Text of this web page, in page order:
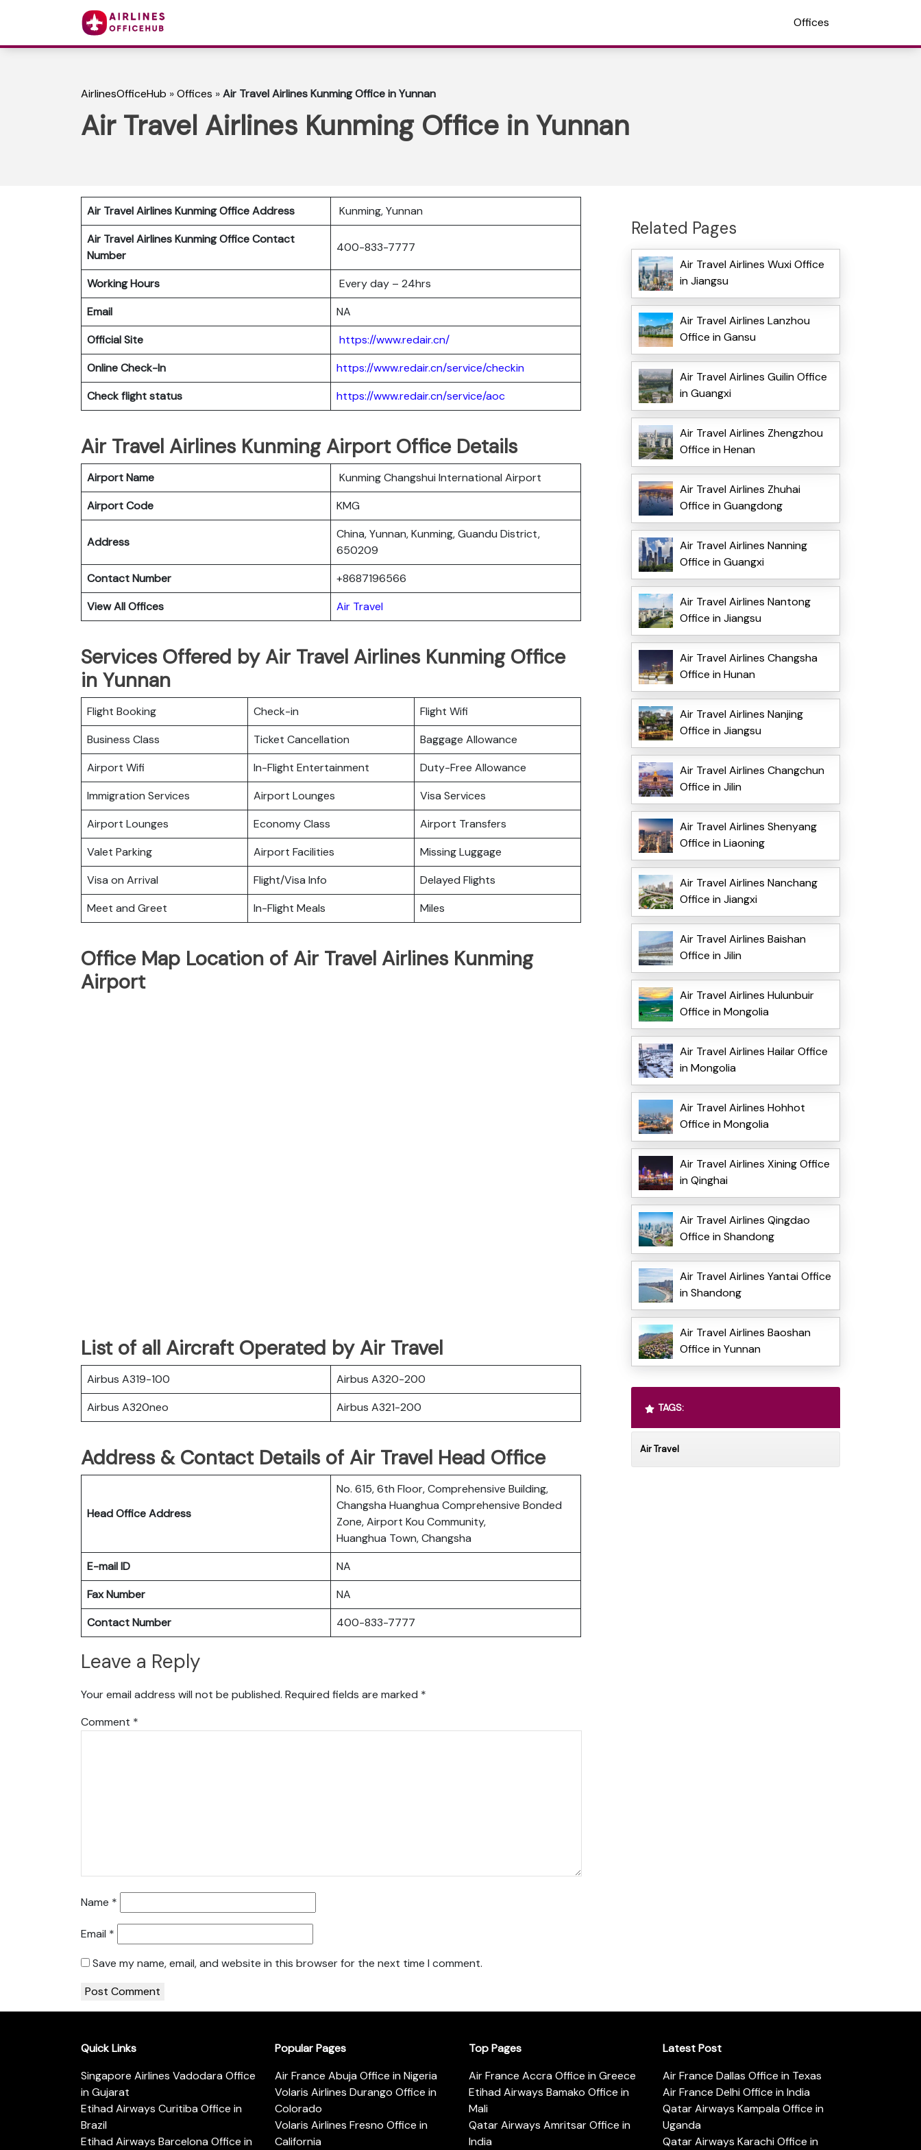
Offices
AirlinesOfficeHub »Offices »Air Travel Airlines Kunming Office in Yunnan
Air Travel Airlines Kunming Office in Yunnan
Air Travel Airlines Kunming Office Address
Kunming, Yunnan
Air Travel Airlines Kunming Office Contact
Number
400-833-7777
Working Hours
Every day – 24hrs
Email
NA
Official Site
https://www.redair.cn/
Online Check-In
https://www.redair.cn/service/checkin
Check flight status
https://www.redair.cn/service/aoc
Air Travel Airlines Kunming Airport Office Details
Airport Name
Kunming Changshui International Airport
Airport Code
KMG
Address
China, Yunnan, Kunming, Guandu District,
650209
Contact Number
+8687196566
View All Offices
Air Travel
Services Offered by Air Travel Airlines Kunming Office
in Yunnan
Flight Booking Check-in
Flight Wifi
Business Class
Ticket Cancellation
Baggage Allowance
Airport Wifi
In-Flight Entertainment
Duty-Free Allowance
Immigration Services
Airport Lounges
Visa Services
Airport Lounges
Economy Class
Airport Transfers
Valet Parking
Airport Facilities
Missing Luggage
Visa on Arrival
Flight/Visa Info
Delayed Flights
Meet and Greet
In-Flight Meals Miles
Office Map Location of Air Travel Airlines Kunming
Airport
List of all Aircraft Operated by Air Travel
Airbus A319-100
Airbus A320-200
Airbus A320neo
Airbus A321-200
Address & Contact Details of Air Travel Head Office
Head Office Address
No. 615, 6th Floor, Comprehensive Building,
Changsha Huanghua Comprehensive Bonded
Zone, Airport Kou Community,
Huanghua Town, Changsha
E-mail ID
NA
Fax Number
NA
Contact Number
400-833-7777
Leave a Reply
Your email address will not be published. Required fields are marked *
Comment *
Name *
Email *
Save my name, email, and website in this browser for the next time I comment.
Related Pages
Air Travel Airlines Wuxi Office
in Jiangsu
Air Travel Airlines Lanzhou
Office in Gansu
Air Travel Airlines Guilin Office
in Guangxi
Air Travel Airlines Zhengzhou
Office in Henan
Air Travel Airlines Zhuhai
Office in Guangdong
Air Travel Airlines Nanning
Office in Guangxi
Air Travel Airlines Nantong
Office in Jiangsu
Air Travel Airlines Changsha
Office in Hunan
Air Travel Airlines Nanjing
Office in Jiangsu
Air Travel Airlines Changchun
Office in Jilin
Air Travel Airlines Shenyang
Office in Liaoning
Air Travel Airlines Nanchang
Office in Jiangxi
Air Travel Airlines Baishan
Office in Jilin
Air Travel Airlines Hulunbuir
Office in Mongolia
Air Travel Airlines Hailar Office
in Mongolia
Air Travel Airlines Hohhot
Office in Mongolia
Air Travel Airlines Xining Office
in Qinghai
Air Travel Airlines Qingdao
Office in Shandong
Air Travel Airlines Yantai Office
in Shandong
Air Travel Airlines Baoshan
Office in Yunnan
TAGS:
Air Travel
Quick Links
Singapore Airlines Vadodara Office
in Gujarat
Etihad Airways Curitiba Office in
Brazil
Etihad Airways Barcelona Office in
Popular Pages
Air France Abuja Office in Nigeria
Volaris Airlines Durango Office in
Colorado
Volaris Airlines Fresno Office in
California
Top Pages
Air France Accra Office in Greece
Etihad Airways Bamako Office in
Mali
Qatar Airways Amritsar Office in
India
Latest Post
Air France Dallas Office in Texas
Air France Delhi Office in India
Qatar Airways Kampala Office in
Uganda
Qatar Airways Karachi Office in